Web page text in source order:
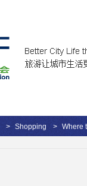
> Shopping > Where